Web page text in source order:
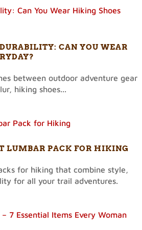
CAN YOU WEAR
between outdoor adventure gear
hiking shoes...
LUMBAR PACK FOR HIKING
for hiking that combine style,
for all your trail adventures.